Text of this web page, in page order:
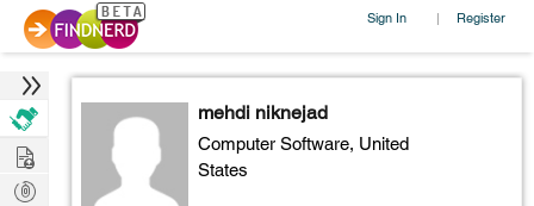
Sign In | Register
mehdi niknejad
Computer Software, United
States
Hire
Post